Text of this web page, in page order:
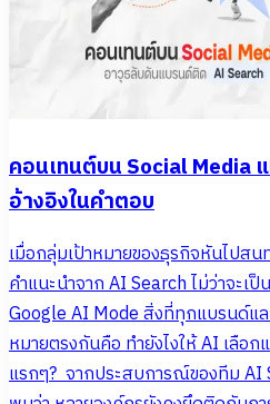
คอนเทนต์บน Social Media
อ้างอิงในคำตอบ
เมื่อกลุ่มเป้าหมายของธุรกิจหันไปส
คำแนะนำจาก AI Search ไม่ว่าจะเ
Google AI Mode สิ่งที่ทุกแบรนด์แ
หมายตรงกันคือ ทำยังไงให้ AI เลือก
แรกๆ? จากประสบการณ์ของทีม AI